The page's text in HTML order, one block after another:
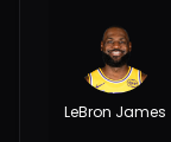
LeBron James